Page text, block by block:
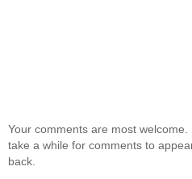
Your comments are most welcome.
take a while for comments to
back.